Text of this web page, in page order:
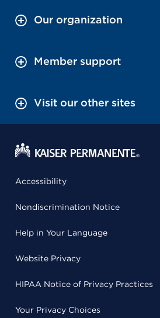
Our organization
Member support
Visit our other sites
Accessibility
Nondiscrimination Notice
Help in Your Language
Website Privacy
HIPAA Notice of Privacy Practices
Your Privacy Choices